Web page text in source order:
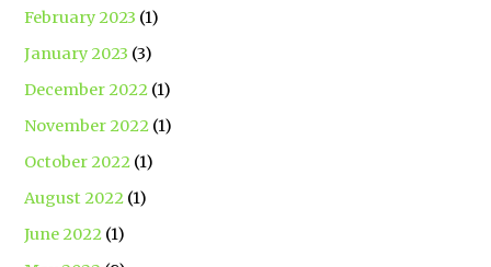
February 2023 (1)
January 2023 (3)
December 2022 (1)
November 2022 (1)
October 2022 (1)
August 2022 (1)
June 2022 (1)